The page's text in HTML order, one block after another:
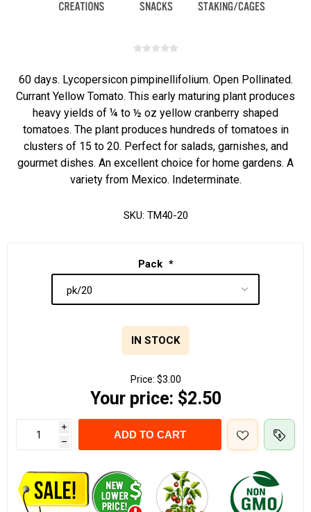
60 days. Lycopersicon pimpinellifolium. Open Pollinated.
Currant Yellow Tomato. This early maturing plant produces
heavy yields of ¼ to ½ oz yellow cranberry shaped
tomatoes. The plant produces hundreds of tomatoes in
clusters of 15 to 20. Perfect for salads, garnishes, and
gourmet dishes. An excellent choice for home gardens. A
variety from Mexico. Indeterminate.
SKU: TM40-20
Pack *
IN STOCK
Price: $3.00
Your price: $2.50
i
h
ADD TO CART